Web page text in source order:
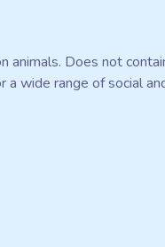
Does not
range of social